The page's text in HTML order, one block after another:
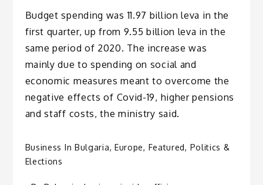
Budget spending was 11.97 billion leva in the
first quarter, up from 9.55 billion leva in the
same period of 2020. The increase was
mainly due to spending on social and
economic measures meant to overcome the
negative effects of Covid-19, higher pensions
and staff costs, the ministry said.
Business In Bulgaria, Europe, Featured, Politics &
Elections